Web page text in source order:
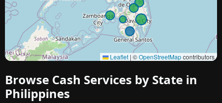
Leaflet | ©OpenStreetMapcontributors
Browse Cash Services by State in
Philippines